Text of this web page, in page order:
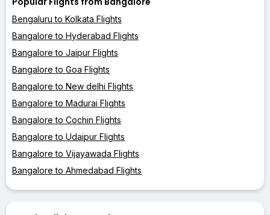
Bengaluru to Kolkata Flights
Bangalore to Hyderabad Flights
Bangalore to Jaipur Flights
Bangalore to Goa Flights
Bangalore to New delhi Flights
Bangalore to Madurai Flights
Bangalore to Cochin Flights
Bangalore to Udaipur Flights
Bangalore to Vijayawada Flights
Bangalore to Ahmedabad Flights